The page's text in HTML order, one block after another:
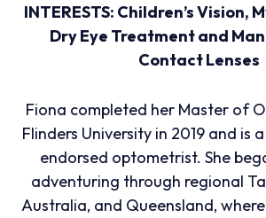
INTERESTS: Children’s Vision,
Dry Eye Treatment and
Contact Lenses
Fiona completed her Master of
Flinders University in 2019 and is
endorsed optometrist. She
adventuring through regional
Australia, and Queensland,